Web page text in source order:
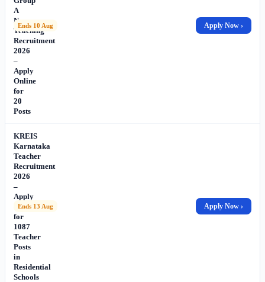
A
Non-
Teaching
Recruitment
2026
–
Apply
Online
for
20
Posts
Ends 10 Aug Apply Now ›
KREIS
Karnataka
Teacher
Recruitment
2026
–
Apply
Online
for
1087
Teacher
Posts
in
Residential
Schools
Ends 13 Aug Apply Now ›